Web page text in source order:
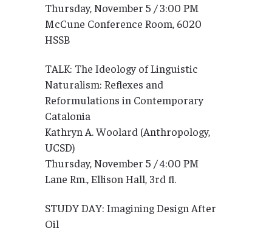
Thursday, November 5 / 3:00 PM
McCune Conference Room, 6020
HSSB
TALK: The Ideology of Linguistic
Naturalism: Reflexes and
Reformulations in Contemporary
Catalonia
Kathryn A. Woolard (Anthropology,
UCSD)
Thursday, November 5 / 4:00 PM
Lane Rm., Ellison Hall, 3rd fl.
STUDY DAY: Imagining Design After
Oil